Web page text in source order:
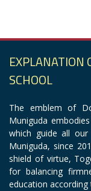
EXPLANATION
SCHOOL
The emblem of
Muniguda
which guide all
Muniguda, since
shield of virtue,
for balancing
education